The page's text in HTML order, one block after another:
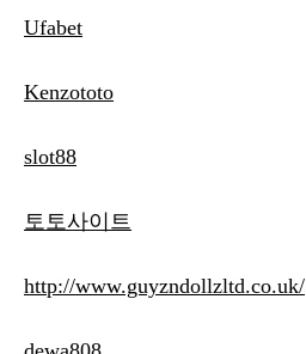
Ufabet
Kenzototo
slot88
토토사이트
http://www.guyzndollzltd.co.uk/